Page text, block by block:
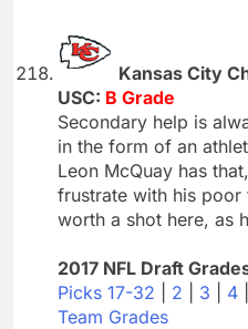
Kansas City
USC: B Grade
Secondary help is
in the form of an
Leon McQuay has
frustrate with his
worth a shot here, as
2017 NFL Draft
Picks 17-32
2 3 4
Team Grades